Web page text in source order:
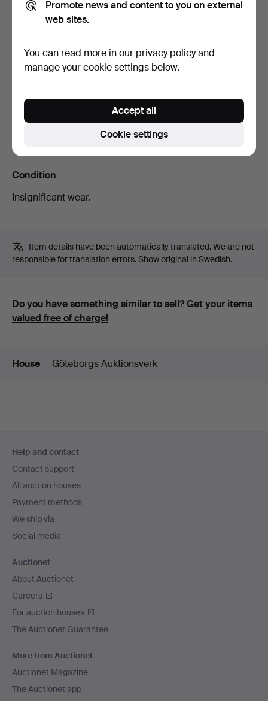
Show all 5 bids
Description
Cotton and linen. Made in Lithuania. Back length
approx. 87 cm, bust width approx. 94 cm.
Condition
Insignificant wear.
Item details have been automatically translated. We are not
responsible for translation errors.Show original in Swedish.
Do you have something similar to sell? Get your items
valued free of charge!
Details
House Göteborgs Auktionsverk
navigation
Help and contact
Contact support
All auction houses
Payment methods
We ship via
Social media
Auctionet
About Auctionet
Careers
For auction houses
The Auctionet Guarantee
More from Auctionet
Auctionet Magazine
The Auctionet app
Promote news and content to you on external
web sites.
You can read more in our privacy policyand
manage your cookie settings below.
Cookie settings
Accept all